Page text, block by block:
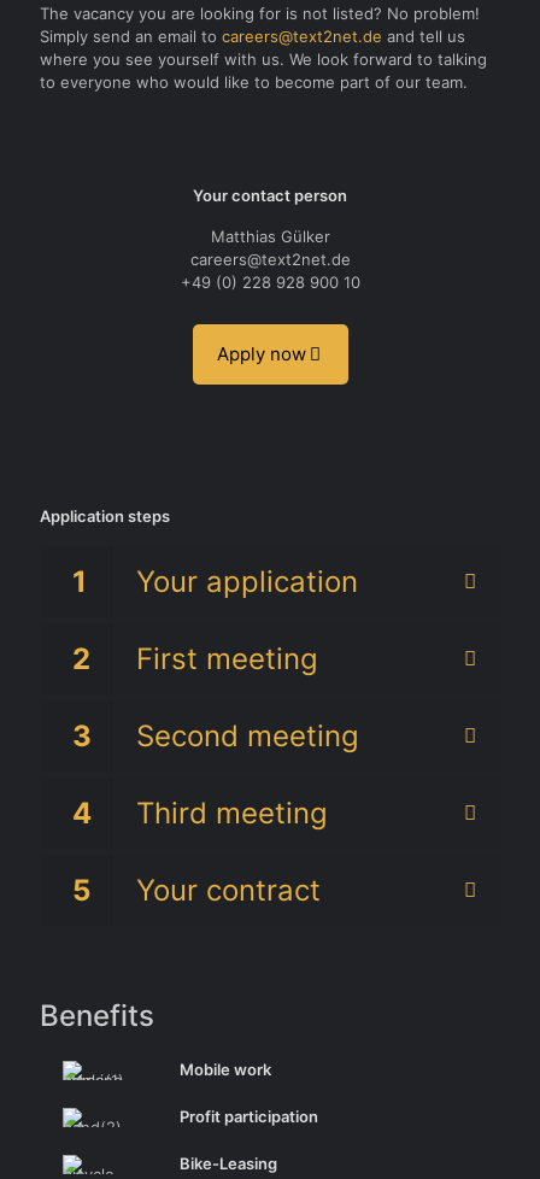
The vacancy you are looking for is not listed? No problem!
Simply send an email to careers@text2net.de and tell us
where you see yourself with us. We look forward to talking
to everyone who would like to become part of our team.
Your contact person
Matthias Gülker
careers@text2net.de
+49 (0) 228 928 900 10
Apply now
Application steps
1 Your application
2 First meeting
3 Second meeting
4 Third meeting
5 Your contract
Benefits
Mobile work
Profit participation
Bike-Leasing